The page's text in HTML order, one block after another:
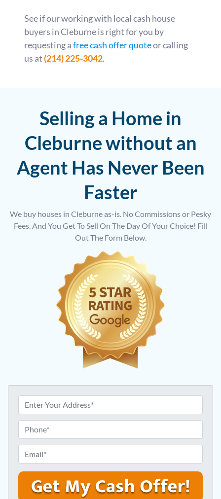
See if our working with local cash house
buyers in Cleburne is right for you by
requesting afree cash offer quoteor calling
us at (214) 225-3042.
Selling a Home in
Cleburne without an
Agent Has Never Been
Faster
We buy houses in Cleburne as-is. No Commissions or Pesky
Fees. And You Get To Sell On The Day Of Your Choice! Fill
Out The Form Below.
d
d
r
e
s
s
h
o
n
e
m
a